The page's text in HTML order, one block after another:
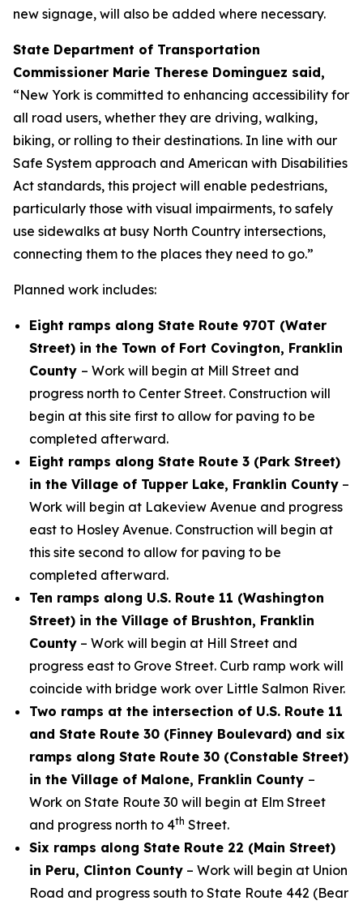
new signage, will also be added where necessary.
State Department of Transportation
Commissioner Marie Therese Dominguez said,
“New York is committed to enhancing accessibility for
all road users, whether they are driving, walking,
biking, or rolling to their destinations. In line with our
Safe System approach and American with Disabilities
Act standards, this project will enable pedestrians,
particularly those with visual impairments, to safely
use sidewalks at busy North Country intersections,
connecting them to the places they need to go.”
Planned work includes:
Eight ramps along State Route 970T (Water
Street) in the Town of Fort Covington, Franklin
County – Work will begin at Mill Street and
progress north to Center Street. Construction will
begin at this site first to allow for paving to be
completed afterward.
Eight ramps along State Route 3 (Park Street)
in the Village of Tupper Lake, Franklin County –
Work will begin at Lakeview Avenue and progress
east to Hosley Avenue. Construction will begin at
this site second to allow for paving to be
completed afterward.
Ten ramps along U.S. Route 11 (Washington
Street) in the Village of Brushton, Franklin
County – Work will begin at Hill Street and
progress east to Grove Street. Curb ramp work will
coincide with bridge work over Little Salmon River.
Two ramps at the intersection of U.S. Route 11
and State Route 30 (Finney Boulevard) and six
ramps along State Route 30 (Constable Street)
in the Village of Malone, Franklin County –
Work on State Route 30 will begin at Elm Street
and progress north to 4th Street.
Six ramps along State Route 22 (Main Street)
in Peru, Clinton County – Work will begin at Union
Road and progress south to State Route 442 (Bear